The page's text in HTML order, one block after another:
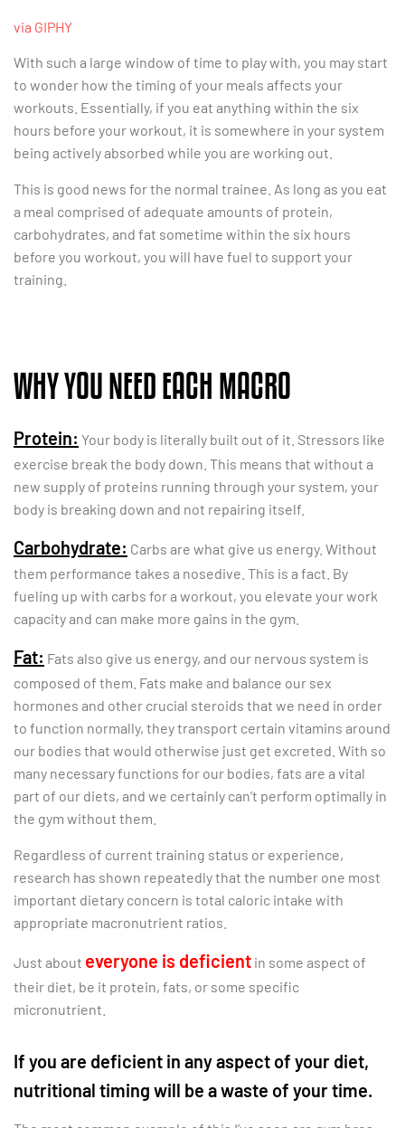
via GIPHY
With such a large window of time to play with, you may start
to wonder how the timing of your meals affects your
workouts. Essentially, if you eat anything within the six
hours before your workout, it is somewhere in your system
being actively absorbed while you are working out.
This is good news for the normal trainee. As long as you eat
a meal comprised of adequate amounts of protein,
carbohydrates, and fat sometime within the six hours
before you workout, you will have fuel to support your
training.
WHY YOU NEED EACH MACRO
Protein: Your body is literally built out of it. Stressors like
exercise break the body down. This means that without a
new supply of proteins running through your system, your
body is breaking down and not repairing itself.
Carbohydrate: Carbs are what give us energy. Without
them performance takes a nosedive. This is a fact. By
fueling up with carbs for a workout, you elevate your work
capacity and can make more gains in the gym.
Fat: Fats also give us energy, and our nervous system is
composed of them. Fats make and balance our sex
hormones and other crucial steroids that we need in order
to function normally, they transport certain vitamins around
our bodies that would otherwise just get excreted. With so
many necessary functions for our bodies, fats are a vital
part of our diets, and we certainly can’t perform optimally in
the gym without them.
Regardless of current training status or experience,
research has shown repeatedly that the number one most
important dietary concern is total caloric intake with
appropriate macronutrient ratios.
Just about everyone is deficient in some aspect of
their diet, be it protein, fats, or some specific
micronutrient.
If you are deficient in any aspect of your diet,
nutritional timing will be a waste of your time.